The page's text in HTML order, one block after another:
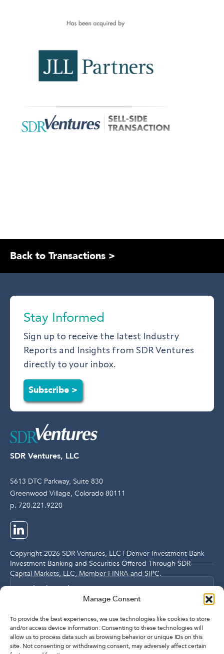
Manage Consent
To provide the best experiences, we use technologies like cookies to store
and/or access device information. Consenting to these technologies will
allow us to process data such as browsing behavior or unique IDs on this
site. Not consenting or withdrawing consent, may adversely affect certain
Back to Transactions >
SDR Ventures, LLC
5613 DTC Parkway, Suite 830
Greenwood Village, Colorado 80111
p. 720.221.9220
Stay Informed
Sign up to receive the latest Industry
Reports and Insights from SDR Ventures
directly to your inbox.
Subscribe >
Copyright 2026 SDR Ventures, LLC | Denver Investment Bank
Investment Banking and Securities Offered Through SDR
Capital Markets, LLC, Member FINRA and SIPC.
Legal and Compliance Notices
Privacy Policy
Imprint